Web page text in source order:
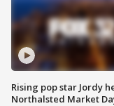
Rising pop star Jordy
Northalsted Market